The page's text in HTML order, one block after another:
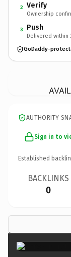
2 Verify
Ownership
3 Push
Delivered within
GoDaddy-
AUTHORITY
Sign in to
Established
BACKLINKS
0